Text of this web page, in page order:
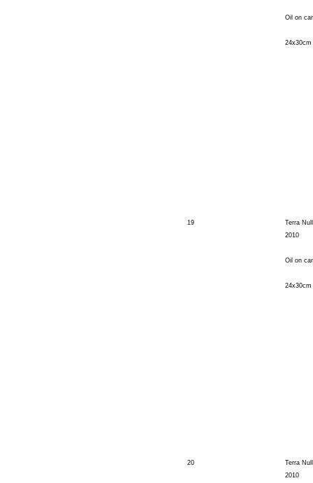
Oil on
24x30cm
19
Terra
2010
Oil on
24x30cm
20
Terra
2010